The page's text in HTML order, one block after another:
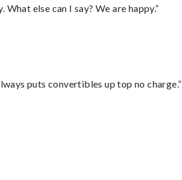
else can I say? We are happy.”
puts convertibles up top no charge.”